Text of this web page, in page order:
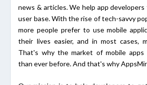
news & articles. We help app
user base. With the rise of tech-savvy
more people prefer to use mobile
their lives easier, and in most cases,
That's why the market of mobile
than ever before. And that's why